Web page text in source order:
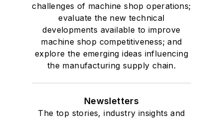
challenges of machine shop operations;
evaluate the new technical
developments available to improve
machine shop competitiveness; and
explore the emerging ideas influencing
the manufacturing supply chain.
Newsletters
The top stories, industry insights and